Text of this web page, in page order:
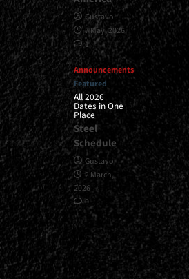
Gustavo
7 May, 2026
1
Announcements
Featured
All 2026
Dates in One
Place
Steel
Schedule
Gustavo
2 March,
2026
0